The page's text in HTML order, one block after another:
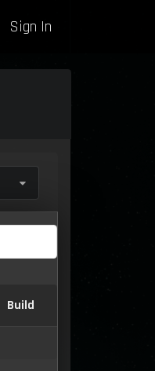
Sign In
Build